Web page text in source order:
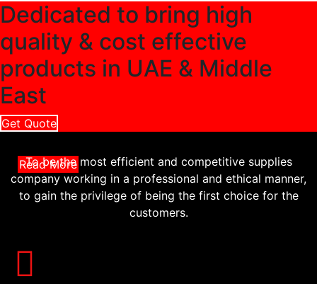
Dedicated to bring high
quality & cost effective
products in UAE & Middle
East
Get Quote
Read More
To be the most efficient and competitive supplies
company working in a professional and ethical manner,
to gain the privilege of being the first choice for the
customers.